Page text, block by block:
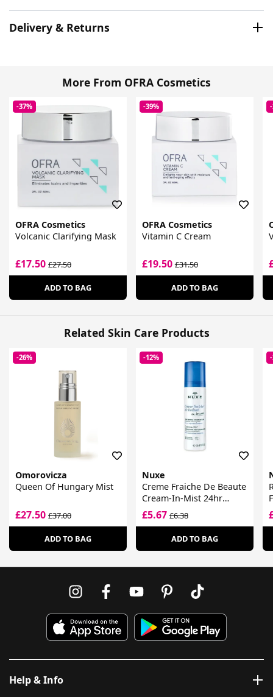
Delivery & Returns
More From OFRA Cosmetics
-37%
OFRA Cosmetics
Volcanic Clarifying Mask
£17.50 £27.50
ADD TO BAG
-39%
OFRA Cosmetics
Vitamin C Cream
£19.50£31.50
ADD TO BAG
Related Skin Care Products
-26%
Omorovicza
Queen Of Hungary Mist
£27.50 £37.00
ADD TO BAG
-12%
Nuxe
Creme Fraiche De Beaute
Cream-In-Mist 24hr
Moisturising Care Spray
£5.67£6.38
ADD TO BAG
Help & Info